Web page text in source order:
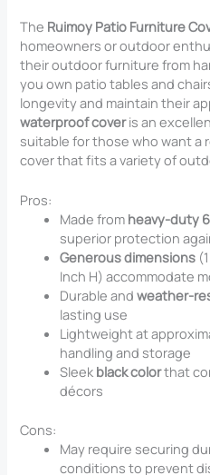
The Ruimoy Patio Furniture
homeowners or outdoor
their outdoor furniture from
you own patio tables and
longevity and maintain their
waterproof coveris an
suitable for those who want a
cover that fits a variety of
Pros:
Made from heavy-duty
superior protection
Generous dimensions
Inch H) accommodate
Durable andweather-
lasting use
Lightweight at
handling and storage
Sleek black colorthat
décors
Cons:
May require securing
conditions to prevent